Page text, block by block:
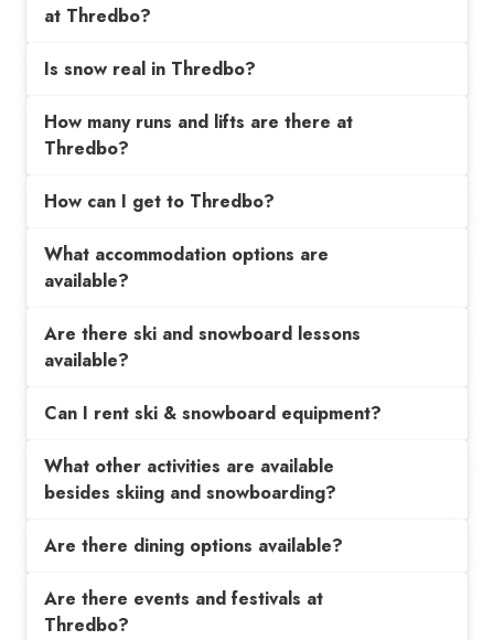
at Thredbo?
Is snow real in Thredbo?
How many runs and lifts are there at
Thredbo?
How can I get to Thredbo?
What accommodation options are
available?
Are there ski and snowboard lessons
available?
Can I rent ski & snowboard equipment?
What other activities are available
besides skiing and snowboarding?
Are there dining options available?
Are there events and festivals at
Thredbo?